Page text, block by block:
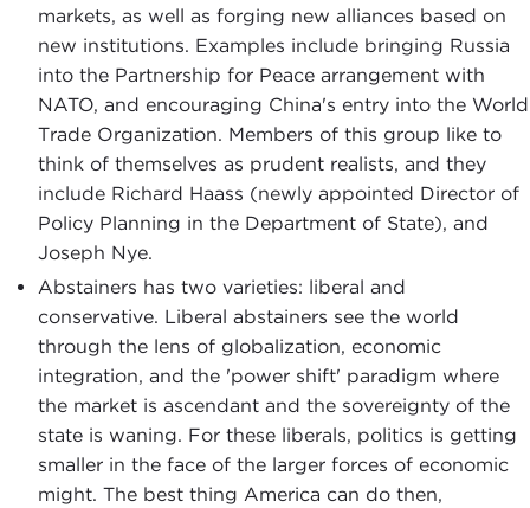
markets, as well as forging new alliances based on
new institutions. Examples include bringing Russia
into the Partnership for Peace arrangement with
NATO, and encouraging China's entry into the World
Trade Organization. Members of this group like to
think of themselves as prudent realists, and they
include Richard Haass (newly appointed Director of
Policy Planning in the Department of State), and
Joseph Nye.
Abstainers has two varieties: liberal and
conservative. Liberal abstainers see the world
through the lens of globalization, economic
integration, and the 'power shift' paradigm where
the market is ascendant and the sovereignty of the
state is waning. For these liberals, politics is getting
smaller in the face of the larger forces of economic
might. The best thing America can do then,